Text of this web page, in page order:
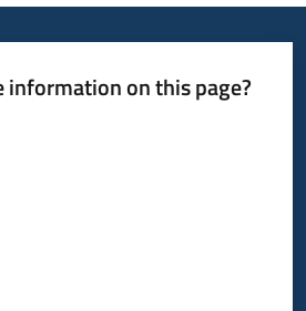
information on this page?